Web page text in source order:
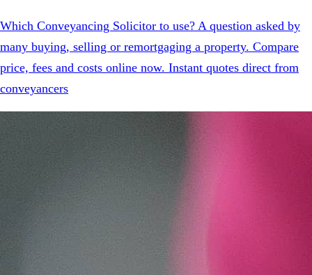
Which Conveyancing Solicitor to use? A question asked by
many buying, selling or remortgaging a property. Compare
price, fees and costs online now. Instant quotes direct from
conveyancers